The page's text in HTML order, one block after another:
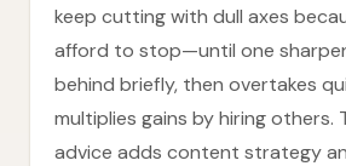
keep cutting with dull axes
afford to stop—until one
behind briefly, then overtakes
multiplies gains by hiring others.
advice adds content strategy